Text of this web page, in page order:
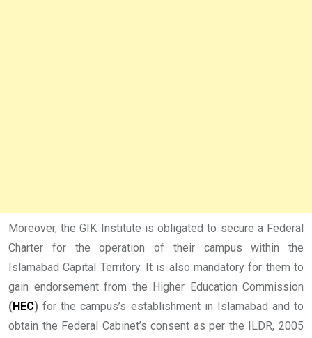
Moreover, the GIK Institute is obligated to secure a Federal
Charter for the operation of their campus within the
Islamabad Capital Territory. It is also mandatory for them to
gain endorsement from the Higher Education Commission
(HEC) for the campus’s establishment in Islamabad and to
obtain the Federal Cabinet’s consent as per the ILDR, 2005